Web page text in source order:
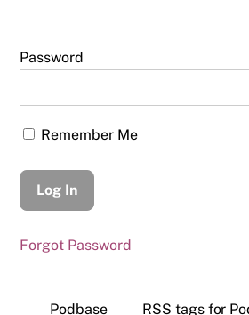
Password
Remember Me
Forgot Password
Podbase RSS tags for